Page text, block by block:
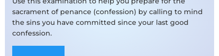
sacrament of penance (confession) by calling to mind
the sins you have committed since your last good
confession.